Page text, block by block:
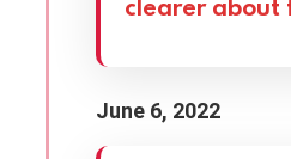
June 6, 2022